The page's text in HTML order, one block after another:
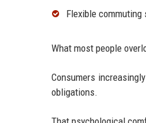
Flexible commuting
What most people
Consumers
obligations.